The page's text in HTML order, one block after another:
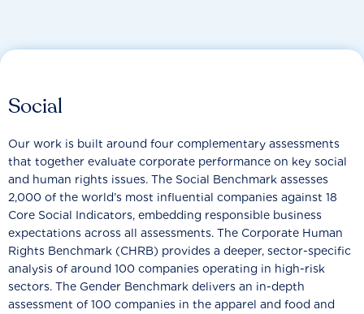
Social
Our work is built around four complementary assessments
that together evaluate corporate performance on key social
and human rights issues. The Social Benchmark assesses
2,000 of the world’s most influential companies against 18
Core Social Indicators, embedding responsible business
expectations across all assessments. The Corporate Human
Rights Benchmark (CHRB) provides a deeper, sector-specific
analysis of around 100 companies operating in high-risk
sectors. The Gender Benchmark delivers an in-depth
assessment of 100 companies in the apparel and food and